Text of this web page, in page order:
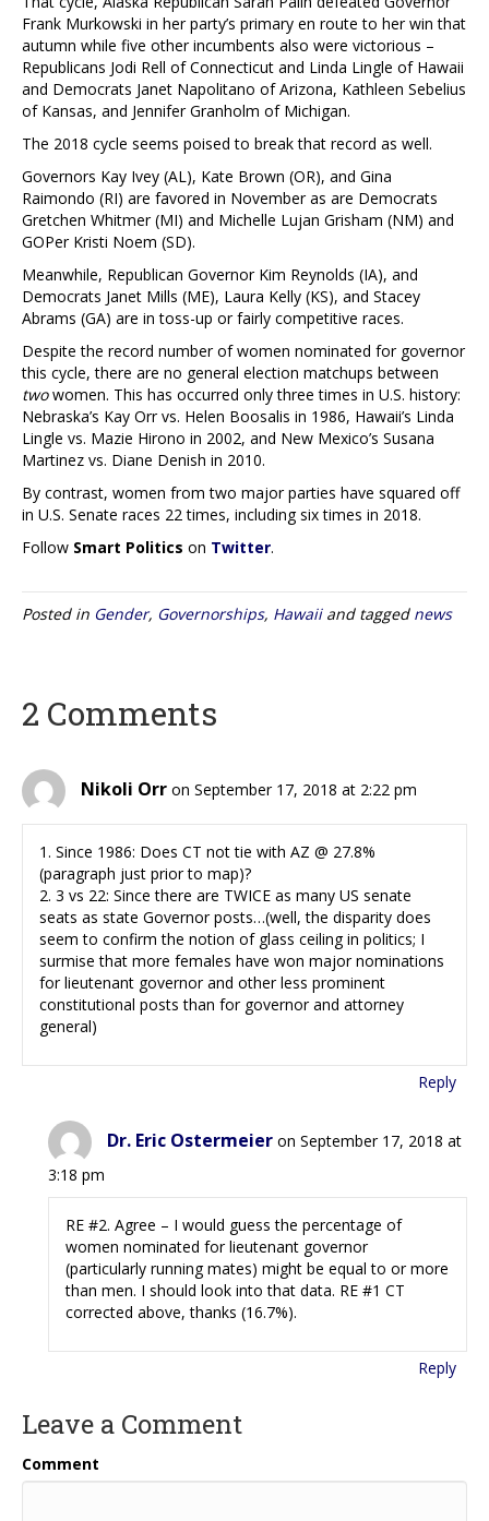
Frank Murkowski in her party’s primary en route to her win that
autumn while five other incumbents also were victorious –
Republicans Jodi Rell of Connecticut and Linda Lingle of Hawaii
and Democrats Janet Napolitano of Arizona, Kathleen Sebelius
of Kansas, and Jennifer Granholm of Michigan.
The 2018 cycle seems poised to break that record as well.
Governors Kay Ivey (AL), Kate Brown (OR), and Gina
Raimondo (RI) are favored in November as are Democrats
Gretchen Whitmer (MI) and Michelle Lujan Grisham (NM) and
GOPer Kristi Noem (SD).
Meanwhile, Republican Governor Kim Reynolds (IA), and
Democrats Janet Mills (ME), Laura Kelly (KS), and Stacey
Abrams (GA) are in toss-up or fairly competitive races.
Despite the record number of women nominated for governor
this cycle, there are no general election matchups between
twowomen. This has occurred only three times in U.S. history:
Nebraska’s Kay Orr vs. Helen Boosalis in 1986, Hawaii’s Linda
Lingle vs. Mazie Hirono in 2002, and New Mexico’s Susana
Martinez vs. Diane Denish in 2010.
By contrast, women from two major parties have squared off
in U.S. Senate races 22 times, including six times in 2018.
Follow Smart Politics on Twitter.
Posted in Gender, Governorships, Hawaiiand tagged news
2 Comments
Nikoli Orr on September 17, 2018 at 2:22 pm
1. Since 1986: Does CT not tie with AZ @ 27.8%
(paragraph just prior to map)?
2. 3 vs 22: Since there are TWICE as many US senate
seats as state Governor posts…(well, the disparity does
seem to confirm the notion of glass ceiling in politics; I
surmise that more females have won major nominations
for lieutenant governor and other less prominent
constitutional posts than for governor and attorney
general)
Reply
Dr. Eric Ostermeier on September 17, 2018 at
3:18 pm
RE #2. Agree – I would guess the percentage of
women nominated for lieutenant governor
(particularly running mates) might be equal to or more
than men. I should look into that data. RE #1 CT
corrected above, thanks (16.7%).
Reply
Leave a Comment
Comment